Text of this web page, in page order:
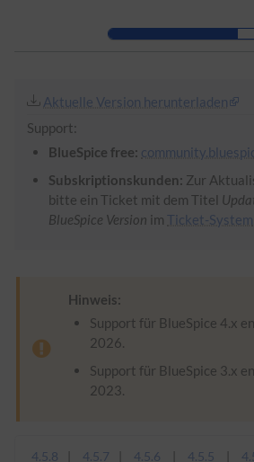
Zur Hauptnavigation
Aktuelle Version herunterladen
Support:
BlueSpice free:
Subskriptionskunden: Zur
bitte ein Ticket mit dem Titel
BlueSpice Version im Ticket-System
Hinweis:
Support für BlueSpice 4.x
2026.
Support für BlueSpice 3.x
2023.
4.5.8 4.5.7 4.5.6 4.5.5